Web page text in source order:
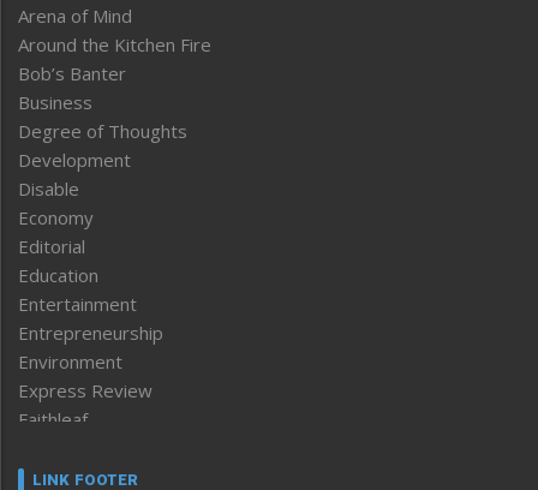
Arena of Mind
Around the Kitchen Fire
Bob’s Banter
Business
Degree of Thoughts
Development
Disable
Economy
Editorial
Education
Entertainment
Entrepreneurship
Environment
Express Review
Faithleaf
Frontpage
LINK FOOTER